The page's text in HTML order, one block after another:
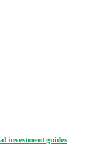
investment guides